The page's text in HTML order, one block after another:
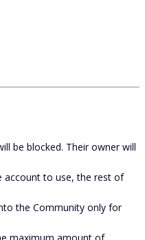
be blocked. Their owner will
account to use, the rest of
the Community only for